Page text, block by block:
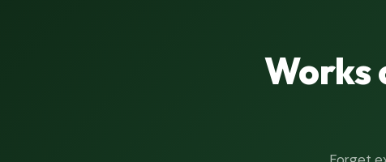
Works